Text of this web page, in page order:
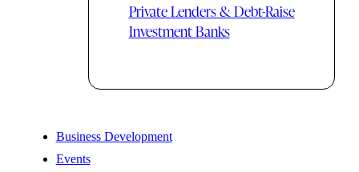
Private Lenders & Debt-Raise
Investment Banks
Business Development
Events